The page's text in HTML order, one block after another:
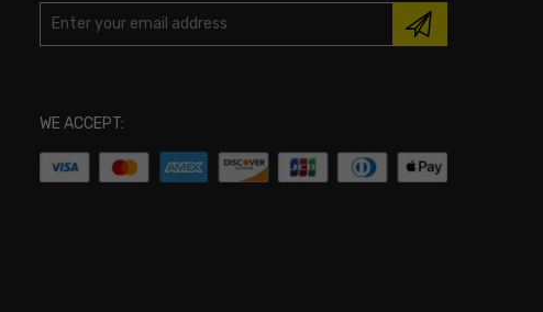
WE ACCEPT: